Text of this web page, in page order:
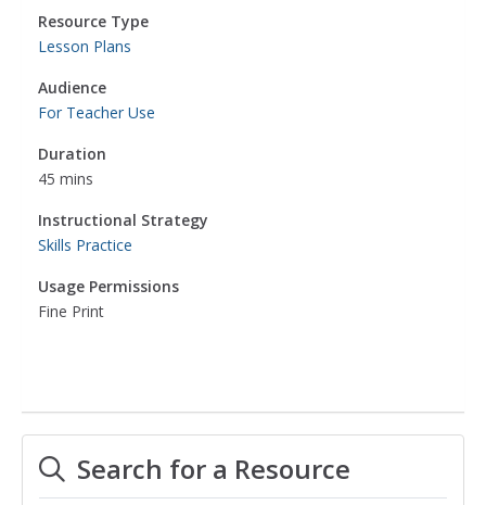
Resource Type
Lesson Plans
Audience
For Teacher Use
Duration
45 mins
Instructional Strategy
Skills Practice
Usage Permissions
Fine Print
Search for a Resource